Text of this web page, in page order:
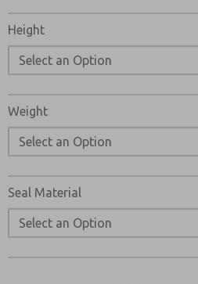
Height
Weight
Seal Material